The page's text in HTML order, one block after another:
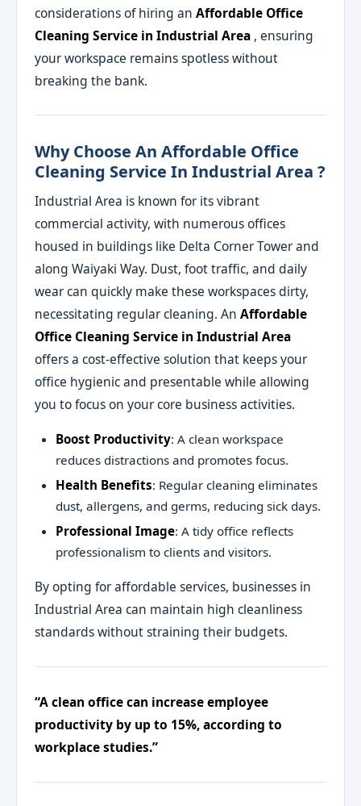
considerations of hiring anAffordable Office
Cleaning Service in Industrial Area , ensuring
your workspace remains spotless without
breaking the bank.
Why Choose An Affordable Office
Cleaning Service In Industrial Area ?
Industrial Area is known for its vibrant
commercial activity, with numerous offices
housed in buildings like Delta Corner Tower and
along Waiyaki Way. Dust, foot traffic, and daily
wear can quickly make these workspaces dirty,
necessitating regular cleaning. AnAffordable
Office Cleaning Service in Industrial Area
offers a cost-effective solution that keeps your
office hygienic and presentable while allowing
you to focus on your core business activities.
Boost Productivity: A clean workspace
reduces distractions and promotes focus.
Health Benefits: Regular cleaning eliminates
dust, allergens, and germs, reducing sick days.
Professional Image: A tidy office reflects
professionalism to clients and visitors.
By opting for affordable services, businesses in
Industrial Area can maintain high cleanliness
standards without straining their budgets.
“A clean office can increase employee
productivity by up to 15%, according to
workplace studies.”